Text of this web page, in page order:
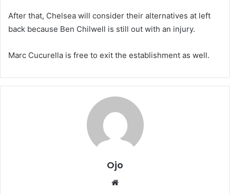
After that, Chelsea will consider their alternatives at left
back because Ben Chilwell is still out with an injury.
Marc Cucurella is free to exit the establishment as well.
Ojo
Website